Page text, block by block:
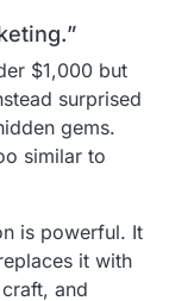
$1,000 but
surprised
gems.
similar to
is powerful. It
it with
and